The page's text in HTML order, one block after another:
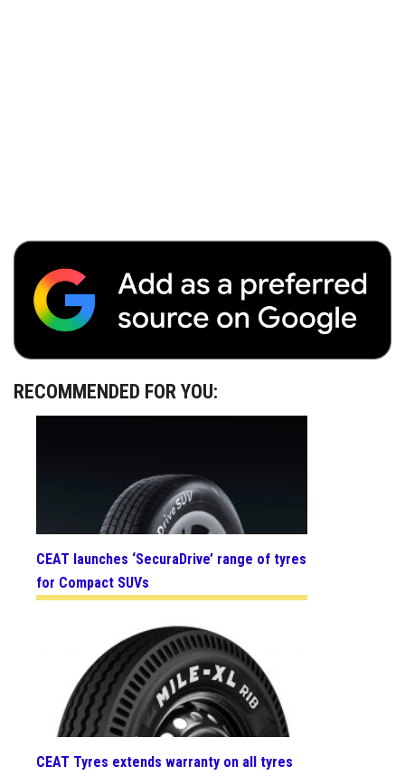
RECOMMENDED FOR YOU:
CEAT launches ‘SecuraDrive’ range of tyres
for Compact SUVs
CEAT Tyres extends warranty on all tyres